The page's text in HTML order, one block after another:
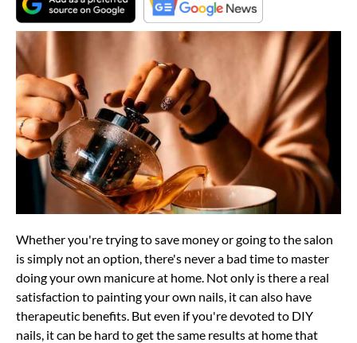
Whether you're trying to save money or going to the salon
is simply not an option, there's never a bad time to master
doing your own manicure at home. Not only is there a real
satisfaction to painting your own nails, it can also have
therapeutic benefits. But even if you're devoted to DIY
nails, it can be hard to get the same results at home that